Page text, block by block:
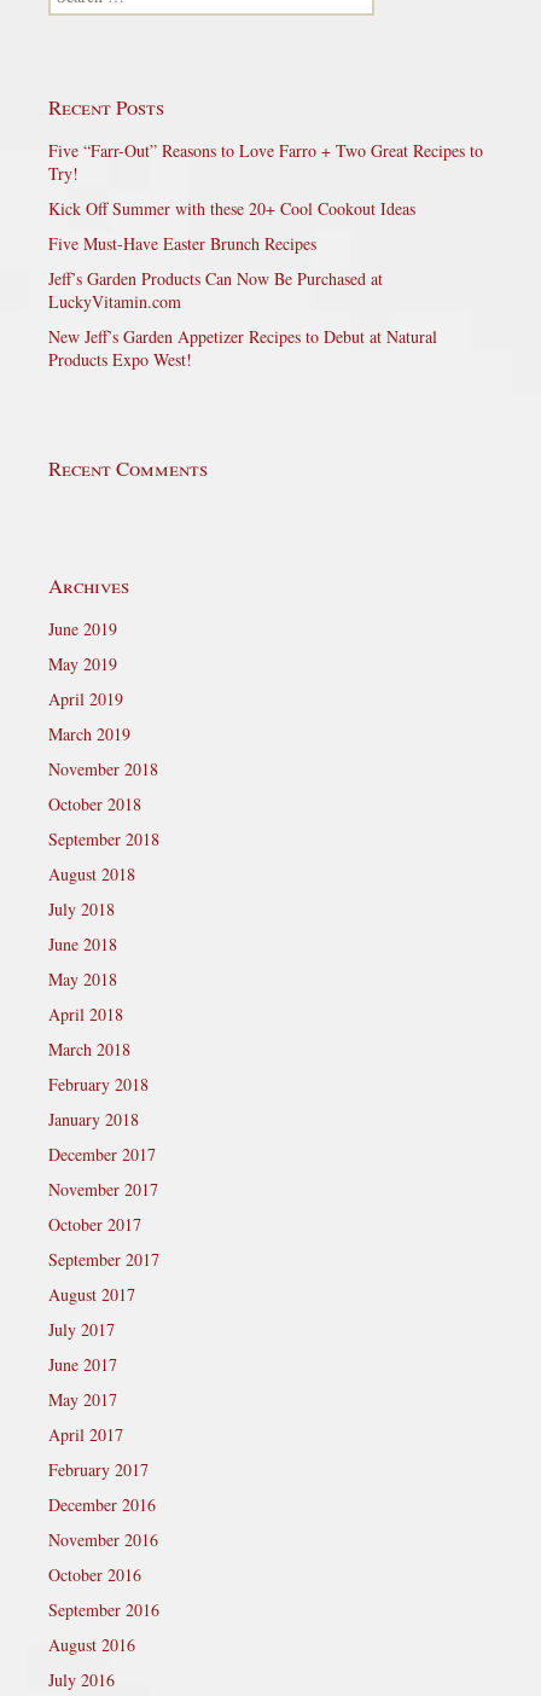
Recent Posts
Five “Farr-Out” Reasons to Love Farro + Two Great Recipes to
Try!
Kick Off Summer with these 20+ Cool Cookout Ideas
Five Must-Have Easter Brunch Recipes
Jeff’s Garden Products Can Now Be Purchased at
LuckyVitamin.com
New Jeff’s Garden Appetizer Recipes to Debut at Natural
Products Expo West!
Recent Comments
Archives
June 2019
May 2019
April 2019
March 2019
November 2018
October 2018
September 2018
August 2018
July 2018
June 2018
May 2018
April 2018
March 2018
February 2018
January 2018
December 2017
November 2017
October 2017
September 2017
August 2017
July 2017
June 2017
May 2017
April 2017
February 2017
December 2016
November 2016
October 2016
September 2016
August 2016
July 2016